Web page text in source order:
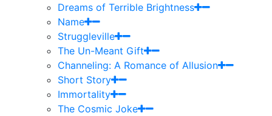
Dreams of Terrible Brightness
Name
Struggleville
The Un-Meant Gift
Channeling: A Romance of Allusion
Short Story
Immortality
The Cosmic Joke